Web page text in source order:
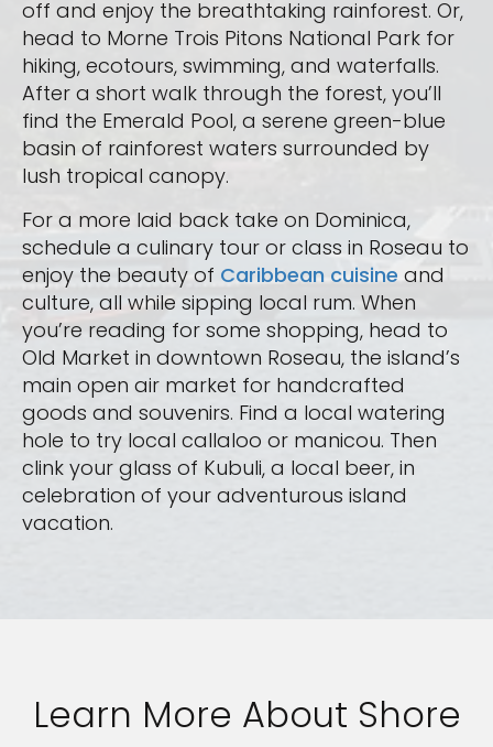
off and enjoy the breathtaking rainforest. Or,
head to Morne Trois Pitons National Park for
hiking, ecotours, swimming, and waterfalls.
After a short walk through the forest, you’ll
find the Emerald Pool, a serene green-blue
basin of rainforest waters surrounded by
lush tropical canopy.
For a more laid back take on Dominica,
schedule a culinary tour or class in Roseau to
enjoy the beauty of Caribbean cuisine and
culture, all while sipping local rum. When
you’re reading for some shopping, head to
Old Market in downtown Roseau, the island’s
main open air market for handcrafted
goods and souvenirs. Find a local watering
hole to try local callaloo or manicou. Then
clink your glass of Kubuli, a local beer, in
celebration of your adventurous island
vacation.
Learn More About Shore